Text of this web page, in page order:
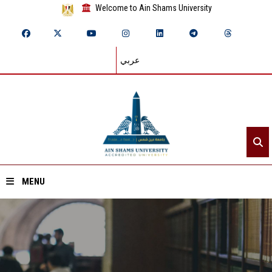
Welcome to Ain Shams University
عربي
MENU
Home
About ASU